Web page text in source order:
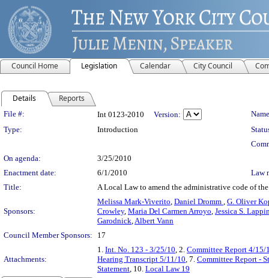
Council Home Legislation Calendar City Council
Details Reports
Legislation Details
File #: Int 0123-2010 Version:
Type:
Introduction
On agenda:
3/25/2010
Enactment date:
6/1/2010
Law
Title:
A Local Law to amend the administrative code of
Sponsors:
Melissa Mark-Viverito, Daniel Dromm , G. Oliver
Crowley, Maria Del Carmen Arroyo, Jessica S.
Garodnick,Albert Vann
Council Member Sponsors:
17
Attachments:
1. Int. No. 123 - 3/25/10, 2. Committee Report 4/15/
Hearing Transcript 5/11/10, 7. Committee Report -
Statement, 10. Local Law 19